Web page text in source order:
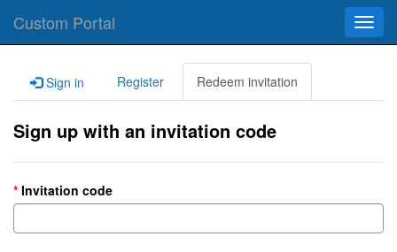
Custom Portal
Sign in Register Redeem invitation
Sign up with an invitation code
Invitation code